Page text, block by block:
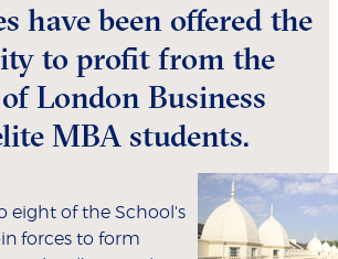
have been offered the
to profit from the
London Business
MBA students.
eight of the School's
forces to form